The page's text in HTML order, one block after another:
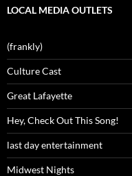
LOCAL MEDIA OUTLETS
(frankly)
Culture Cast
Great Lafayette
Hey, Check Out This Song!
last day entertainment
Midwest Nights